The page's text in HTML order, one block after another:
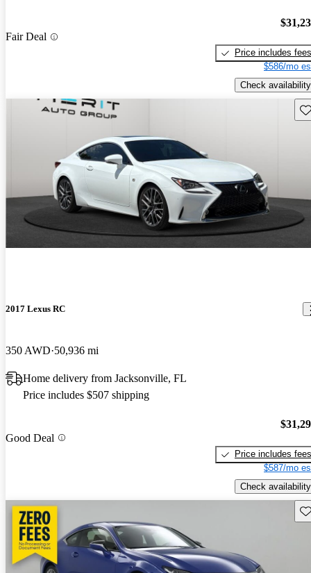
Fair Deal
Price includes fees
$586/mo
Check availability
2017 Lexus RC
350 AWD 50,936 mi
Home delivery from Jacksonville, FL
Price includes $507 shipping
Good Deal
Price includes fees
$587/mo
Check availability